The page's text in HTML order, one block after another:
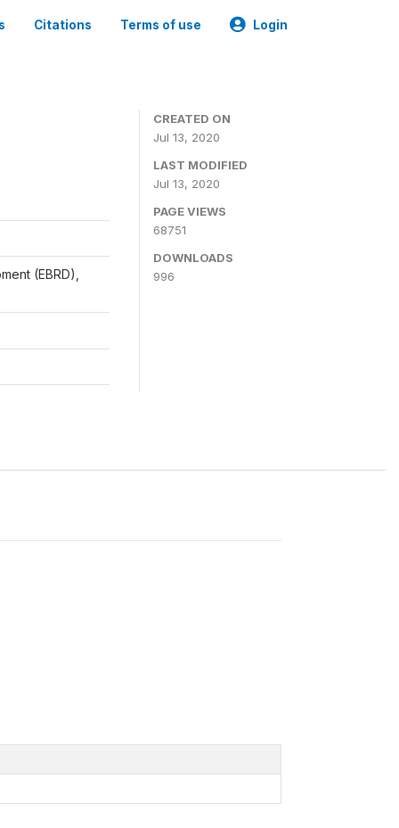
Citations Terms of use Login
(EBRD),
CREATED ON
Jul 13, 2020
LAST MODIFIED
Jul 13, 2020
PAGE VIEWS
68751
DOWNLOADS
996